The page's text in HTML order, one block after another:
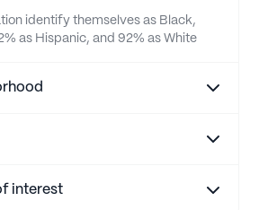
identify themselves as Black,
as Hispanic, and 92% as White
interest